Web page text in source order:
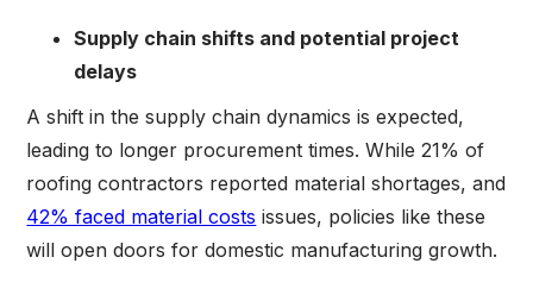
Supply chain shifts and potential project
delays
A shift in the supply chain dynamics is expected,
leading to longer procurement times. While 21% of
roofing contractors reported material shortages, and
42% faced material costs issues, policies like these
will open doors for domestic manufacturing growth.